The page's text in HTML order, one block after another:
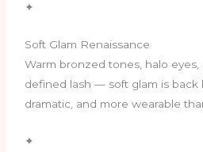
✦
Soft Glam Renaissance
Warm bronzed tones, halo eyes,
defined lash — soft glam is back
dramatic, and more wearable
✦